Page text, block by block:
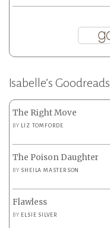
Isabelle’s Goodreads
The Right Move
BY LIZ TOMFORDE
The Poison Daughter
BY SHEILA MASTERSON
Flawless
BY ELSIE SILVER